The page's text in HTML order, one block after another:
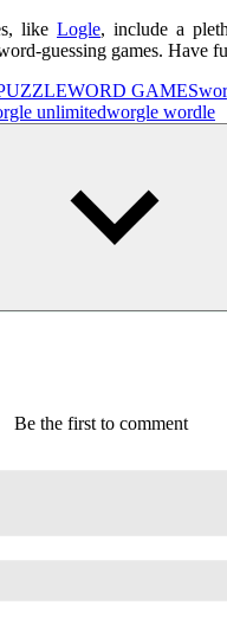
like Logle, include a
guessing games. Have
WORD GAMES
unlimitedworgle wordle
Be the first to comment